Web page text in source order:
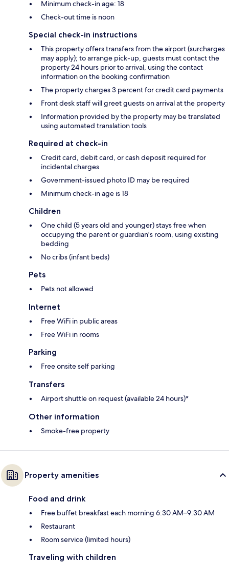
Minimum check-in age: 18
Check-out time is noon
Special check-in instructions
This property offers transfers from the airport (surcharges
may apply); to arrange pick-up, guests must contact the
property 24 hours prior to arrival, using the contact
information on the booking confirmation
The property charges 3 percent for credit card payments
Front desk staff will greet guests on arrival at the property
Information provided by the property may be translated
using automated translation tools
Required at check-in
Credit card, debit card, or cash deposit required for
incidental charges
Government-issued photo ID may be required
Minimum check-in age is 18
Children
One child (5 years old and younger) stays free when
occupying the parent or guardian's room, using existing
bedding
No cribs (infant beds)
Pets
Pets not allowed
Internet
Free WiFi in public areas
Free WiFi in rooms
Parking
Free onsite self parking
Transfers
Airport shuttle on request (available 24 hours)*
Other information
Smoke-free property
Property amenities
Food and drink
Free buffet breakfast each morning 6:30 AM–9:30 AM
Restaurant
Room service (limited hours)
Traveling with children